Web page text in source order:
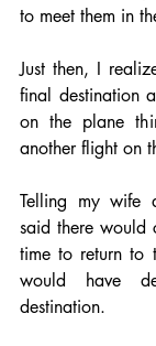
to meet them in
Just then, I
final destination
on the plane
another flight on
Telling my wife
said there would
time to return to
would have
destination.